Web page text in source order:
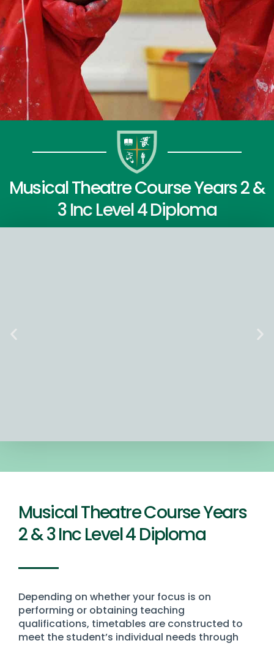
Musical Theatre Course Years 2 &
3 Inc Level 4 Diploma
Musical Theatre Course Years
2 & 3 Inc Level 4 Diploma
Depending on whether your focus is on
performing or obtaining teaching
qualifications, timetables are constructed to
meet the student’s individual needs through